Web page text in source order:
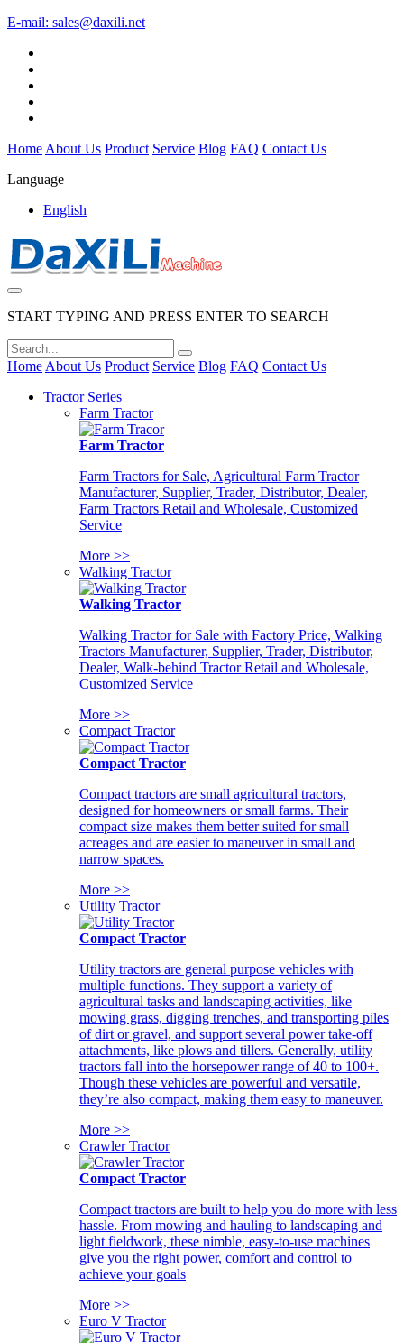
E-mail: sales@daxili.net
Home About Us Product Service Blog FAQ Contact Us
Language
English
START TYPING AND PRESS ENTER TO SEARCH
Home About Us Product Service Blog FAQ Contact Us
Tractor Series
Farm Tractor
Farm Tractor
Farm Tractors for Sale, Agricultural Farm Tractor
Manufacturer, Supplier, Trader, Distributor, Dealer,
Farm Tractors Retail and Wholesale, Customized
Service
More >>
Walking Tractor
Walking Tractor
Walking Tractor for Sale with Factory Price, Walking
Tractors Manufacturer, Supplier, Trader, Distributor,
Dealer, Walk-behind Tractor Retail and Wholesale,
Customized Service
More >>
Compact Tractor
Compact Tractor
Compact tractors are small agricultural tractors,
designed for homeowners or small farms. Their
compact size makes them better suited for small
acreages and are easier to maneuver in small and
narrow spaces.
More >>
Utility Tractor
Compact Tractor
Utility tractors are general purpose vehicles with
multiple functions. They support a variety of
agricultural tasks and landscaping activities, like
mowing grass, digging trenches, and transporting piles
of dirt or gravel, and support several power take-off
attachments, like plows and tillers. Generally, utility
tractors fall into the horsepower range of 40 to 100+.
Though these vehicles are powerful and versatile,
they’re also compact, making them easy to maneuver.
More >>
Crawler Tractor
Compact Tractor
Compact tractors are built to help you do more with less
hassle. From mowing and hauling to landscaping and
light fieldwork, these nimble, easy-to-use machines
give you the right power, comfort and control to
achieve your goals
More >>
Euro V Tractor